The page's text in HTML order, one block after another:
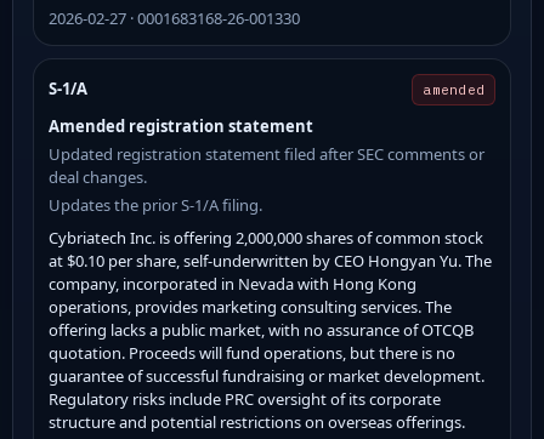
2026-02-27 · 0001683168-26-001330
S-1/A amended
Amended registration statement
Updated registration statement filed after SEC comments or
deal changes.
Updates the prior S-1/A filing.
Cybriatech Inc. is offering 2,000,000 shares of common stock
at $0.10 per share, self-underwritten by CEO Hongyan Yu. The
company, incorporated in Nevada with Hong Kong
operations, provides marketing consulting services. The
offering lacks a public market, with no assurance of OTCQB
quotation. Proceeds will fund operations, but there is no
guarantee of successful fundraising or market development.
Regulatory risks include PRC oversight of its corporate
structure and potential restrictions on overseas offerings.